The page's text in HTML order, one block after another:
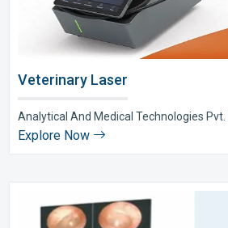
Veterinary Laser
Analytical And Medical Technologies Pvt.
Explore Now